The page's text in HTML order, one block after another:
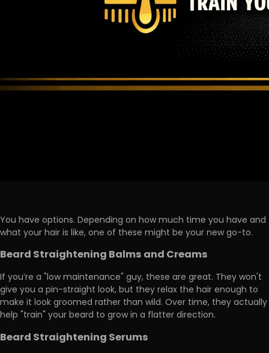
You have options. Depending on how much time you have and
what your hair is like, one of these might be your new go-to.
Beard Straightening Balms and Creams
If you’re a "low maintenance" guy, these are great. They won't
give you a pin-straight look, but they relax the hair enough to
make it look groomed rather than wild. Over time, they actually
help "train" your beard to grow in a flatter direction.
Beard Straightening Serums